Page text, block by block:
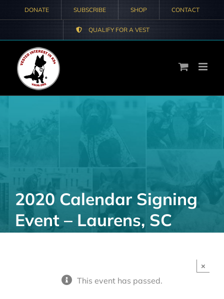
content
DONATE SUBSCRIBE SHOP CONTACT
QUALIFY FOR A VEST
2020 Calendar Signing
Event – Laurens, SC
This event has passed.
×